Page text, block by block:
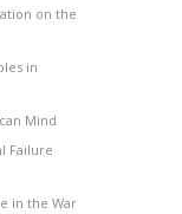
on the
in
Mind
Failure
in the War